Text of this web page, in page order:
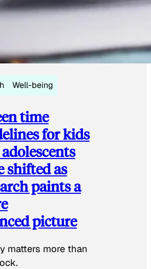
Well-being
time
for kids
shifted as
paints a
picture
matters more than